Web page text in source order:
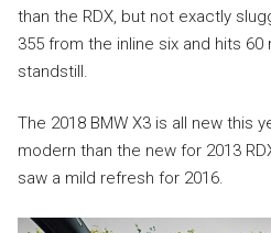
than the RDX, but not exactly
355 from the inline six and hits
standstill.
The 2018 BMW X3 is all new this
modern than the new for 2013
saw a mild refresh for 2016.